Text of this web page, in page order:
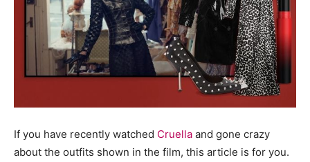
If you have recently watched Cruella and gone crazy
about the outfits shown in the film, this article is for you.